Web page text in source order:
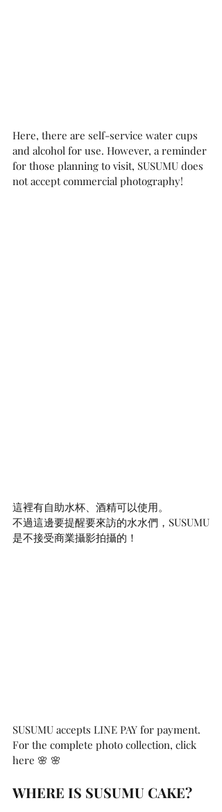
Here, there are self-service water cups
and alcohol for use. However, a reminder
for those planning to visit, SUSUMU does
not accept commercial photography!
這裡有自助水杯、酒精可以使用。
不過這邊要提醒要來訪的水水們，SUSUMU
是不接受商業攝影拍攝的！
SUSUMU accepts LINE PAY for payment.
For the complete photo collection, click
here 🌸 🌸
WHERE IS SUSUMU CAKE?